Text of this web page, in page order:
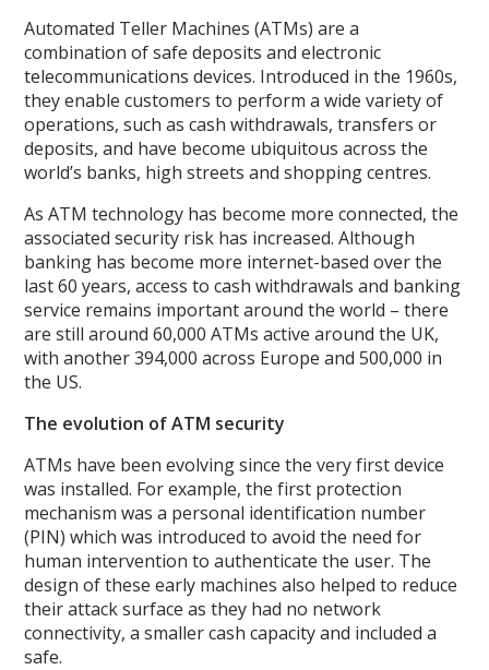
Automated Teller Machines (ATMs) are a
combination of safe deposits and electronic
telecommunications devices. Introduced in the 1960s,
they enable customers to perform a wide variety of
operations, such as cash withdrawals, transfers or
deposits, and have become ubiquitous across the
world’s banks, high streets and shopping centres.
As ATM technology has become more connected, the
associated security risk has increased. Although
banking has become more internet-based over the
last 60 years, access to cash withdrawals and banking
service remains important around the world – there
are still around 60,000 ATMs active around the UK,
with another 394,000 across Europe and 500,000 in
the US.
The evolution of ATM security
ATMs have been evolving since the very first device
was installed. For example, the first protection
mechanism was a personal identification number
(PIN) which was introduced to avoid the need for
human intervention to authenticate the user. The
design of these early machines also helped to reduce
their attack surface as they had no network
connectivity, a smaller cash capacity and included a
safe.